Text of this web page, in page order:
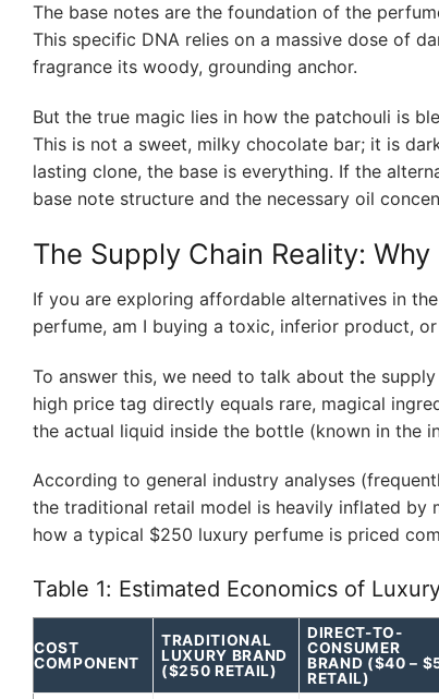
The base notes are the foundation of the
This specific DNA relies on a massive dose of
fragrance its woody, grounding anchor.
But the true magic lies in how the patchouli is
This is not a sweet, milky chocolate bar; it is
lasting clone, the base is everything. If the
base note structure and the necessary oil
The Supply Chain Reality:
If you are exploring affordable alternatives in
perfume, am I buying a toxic, inferior product,
To answer this, we need to talk about the
high price tag directly equals rare, magical
the actual liquid inside the bottle (known in the
According to general industry analyses
the traditional retail model is heavily inflated by
how a typical $250 luxury perfume is priced
Table 1: Estimated Economics of
COST
COMPONENT
TRADITIONAL
LUXURY BRAND
($250 RETAIL)
DIRECT-TO-
CONSUMER
BRAND ($40 –
RETAIL)